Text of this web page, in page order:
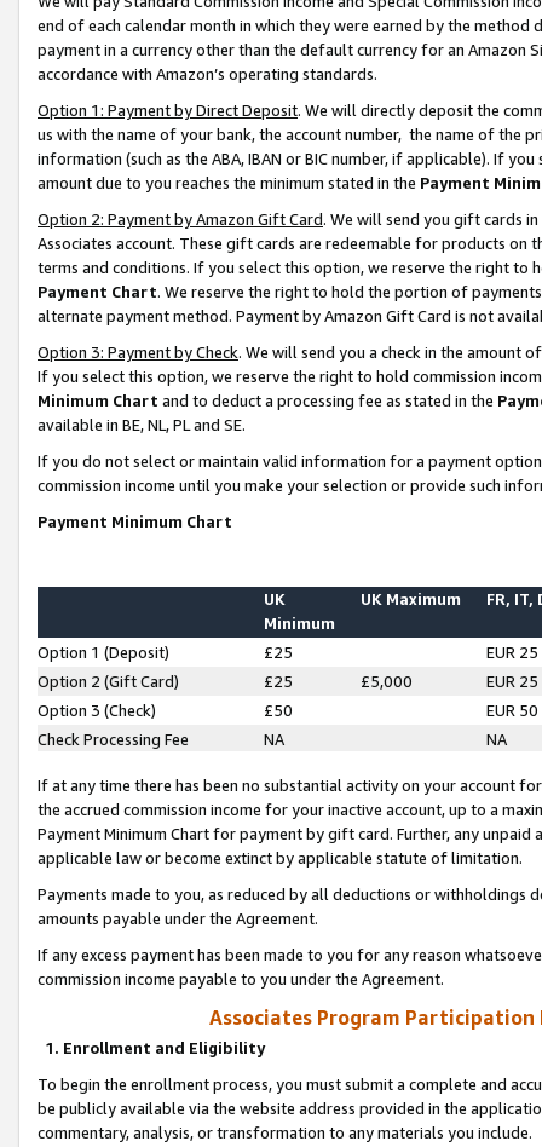
end of each calendar month in which they were earned by the
payment in a currency other than the default currency for an Amazon
accordance with Amazon’s operating standards.
Option 1: Payment by Direct Deposit. We will directly deposit the
us with the name of your bank, the account number, the name of the
information (such as the ABA, IBAN or BIC number, if applicable). If
amount due to you reaches the minimum stated in the Payment
Option 2: Payment by Amazon Gift Card. We will send you gift cards
Associates account. These gift cards are redeemable for products on
terms and conditions. If you select this option, we reserve the right to
Payment Chart. We reserve the right to hold the portion of
alternate payment method. Payment by Amazon Gift Card is not
Option 3: Payment by Check. We will send you a check in the amount
If you select this option, we reserve the right to hold commission
Minimum Chart and to deduct a processing fee as stated in the
available in BE, NL, PL and SE.
If you do not select or maintain valid information for a payment
commission income until you make your selection or provide such
Payment Minimum Chart
UK
Minimum
UK Maximum FR, IT,
Option 1 (Deposit) £25
EUR 25
Option 2 (Gift Card)
£25 £5,000
EUR 25
Option 3 (Check)
£50
EUR 50
Check Processing Fee
NA NA
If at any time there has been no substantial activity on your account
the accrued commission income for your inactive account, up to a
Payment Minimum Chart for payment by gift card. Further, any
applicable law or become extinct by applicable statute of limitation.
Payments made to you, as reduced by all deductions or
amounts payable under the Agreement.
If any excess payment has been made to you for any reason
commission income payable to you under the Agreement.
Associates Program Participation
1. Enrollment and Eligibility
To begin the enrollment process, you must submit a complete and
be publicly available via the website address provided in the
commentary, analysis, or transformation to any materials you include.